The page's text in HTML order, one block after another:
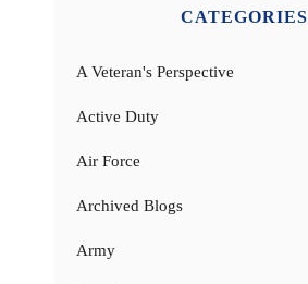
CATEGORIES
A Veteran's Perspective
Active Duty
Air Force
Archived Blogs
Army